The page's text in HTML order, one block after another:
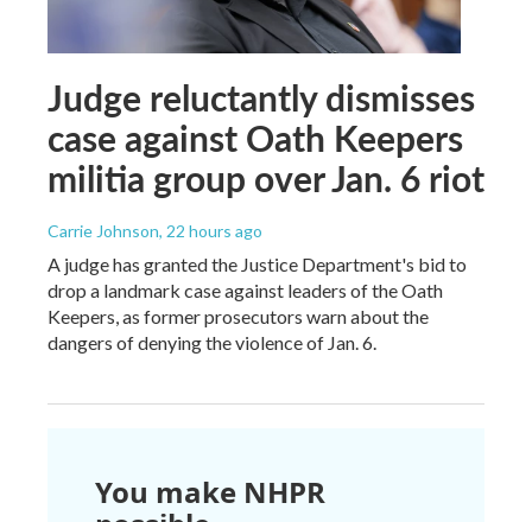
Judge reluctantly dismisses
case against Oath Keepers
militia group over Jan. 6 riot
Carrie Johnson, 22 hours ago
A judge has granted the Justice Department's bid to
drop a landmark case against leaders of the Oath
Keepers, as former prosecutors warn about the
dangers of denying the violence of Jan. 6.
You make NHPR